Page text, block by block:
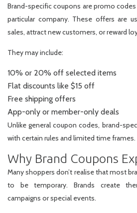
Brand-specific coupons are promo
particular company. These offers are
sales, attract new customers, or reward
They may include:
10% or 20% off selected items
Flat discounts like $15 off
Free shipping offers
App-only or member-only deals
Unlike general coupon codes, brand-
with certain rules and limited time frames.
Why Brand Coupons
Many shoppers don’t realise that most
to be temporary. Brands create
campaigns or special events.